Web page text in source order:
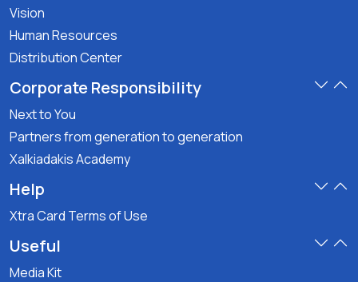
Vision
Human Resources
Distribution Center
Corporate Responsibility
Next to You
Partners from generation to generation
Xalkiadakis Academy
Help
Xtra Card Terms of Use
Useful
Media Kit